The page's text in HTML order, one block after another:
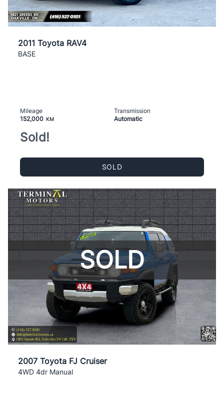
2011 Toyota RAV4
BASE
Mileage
152,000 KM
Transmission
Automatic
Sold!
SOLD
SOLD
2007 Toyota FJ Cruiser
4WD 4dr Manual